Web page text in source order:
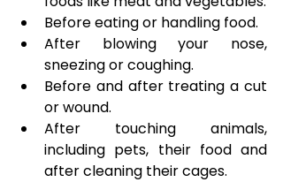
Before eating or handling food.
After blowing your nose,
sneezing or coughing.
Before and after treating a cut
or wound.
After touching animals,
including pets, their food and
after cleaning their cages.